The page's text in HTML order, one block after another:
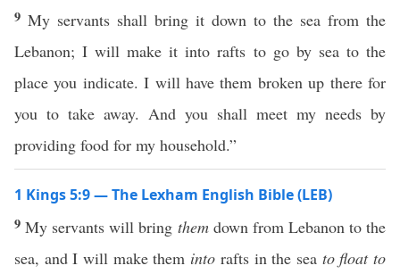
9 My servants shall bring it down to the sea from the
Lebanon; I will make it into rafts to go by sea to the
place you indicate. I will have them broken up there for
you to take away. And you shall meet my needs by
providing food for my household.”
1 Kings 5:9 — The Lexham English Bible (LEB)
9My servants will bring themdown from Lebanon to the
sea, and I will make them into rafts in the sea to float to